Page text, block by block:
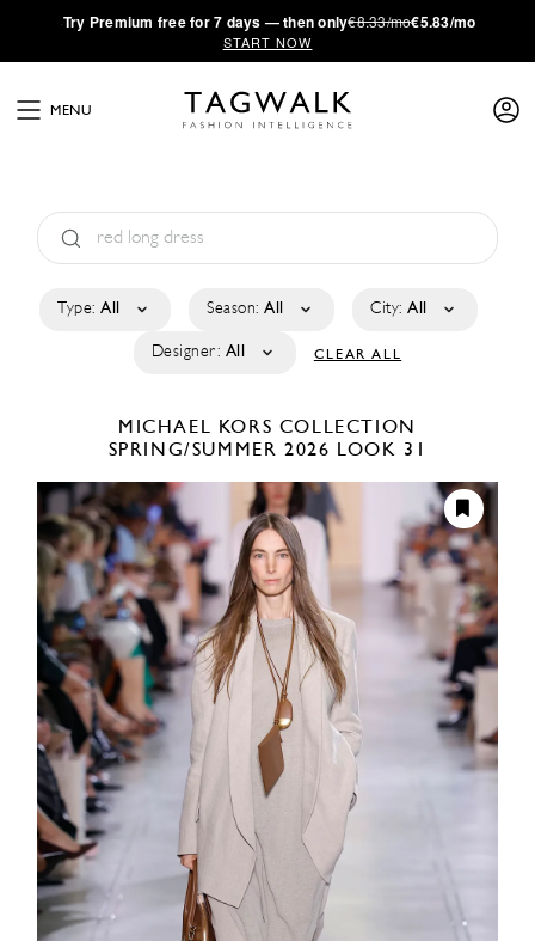
·Try Premium free for 7 days — then only€8.33/mo€5.83/mo
START NOW
MENU
Type: All Season: All City: All
Designer: All CLEAR ALL
MICHAEL KORS COLLECTION
SPRING/SUMMER 2026 LOOK 31